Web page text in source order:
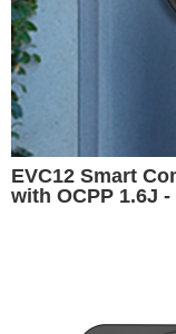
EVC12 Smart
with OCPP 1.6J